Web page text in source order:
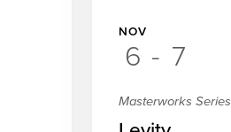
NOV
6 - 7
Masterworks Series